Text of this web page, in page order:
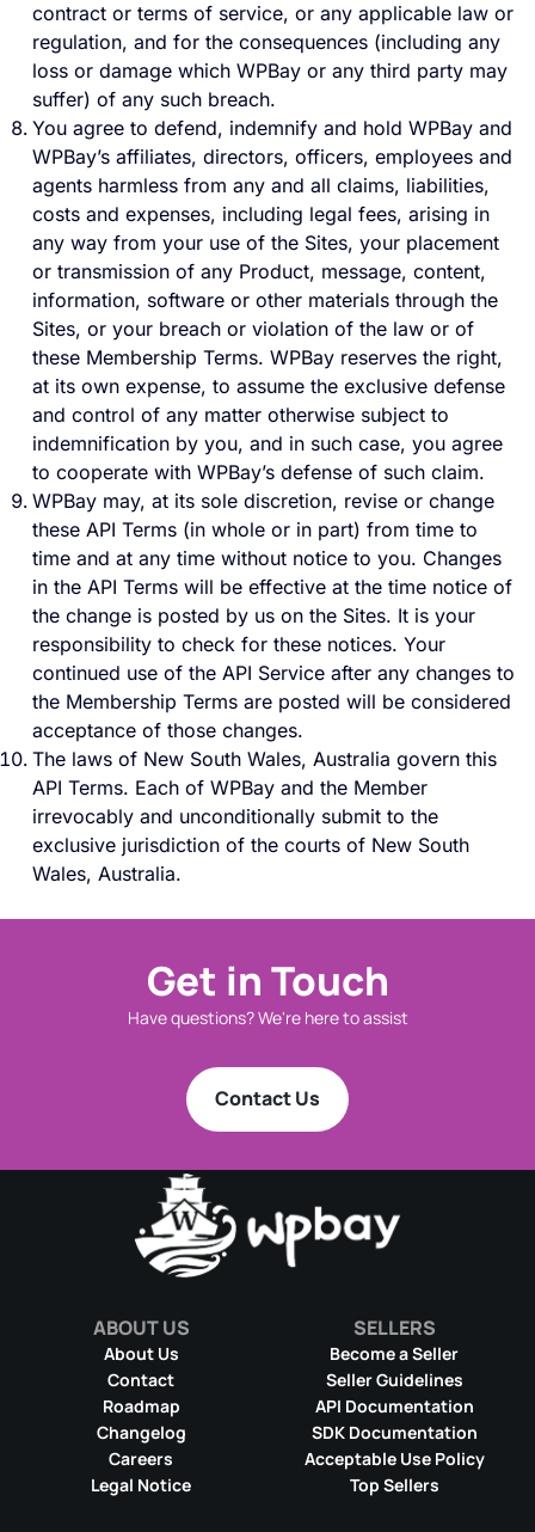
contract or terms of service, or any applicable law or
regulation, and for the consequences (including any
loss or damage which WPBay or any third party may
suffer) of any such breach.
You agree to defend, indemnify and hold WPBay and
WPBay’s affiliates, directors, officers, employees and
agents harmless from any and all claims, liabilities,
costs and expenses, including legal fees, arising in
any way from your use of the Sites, your placement
or transmission of any Product, message, content,
information, software or other materials through the
Sites, or your breach or violation of the law or of
these Membership Terms. WPBay reserves the right,
at its own expense, to assume the exclusive defense
and control of any matter otherwise subject to
indemnification by you, and in such case, you agree
to cooperate with WPBay’s defense of such claim.
WPBay may, at its sole discretion, revise or change
these API Terms (in whole or in part) from time to
time and at any time without notice to you. Changes
in the API Terms will be effective at the time notice of
the change is posted by us on the Sites. It is your
responsibility to check for these notices. Your
continued use of the API Service after any changes to
the Membership Terms are posted will be considered
acceptance of those changes.
The laws of New South Wales, Australia govern this
API Terms. Each of WPBay and the Member
irrevocably and unconditionally submit to the
exclusive jurisdiction of the courts of New South
Wales, Australia.
Get in Touch
Have questions? We're here to assist
Contact Us
ABOUT US
About Us
Contact
Roadmap
Changelog
Careers
Legal Notice
SELLERS
Become a Seller
Seller Guidelines
API Documentation
SDK Documentation
Acceptable Use Policy
Top Sellers